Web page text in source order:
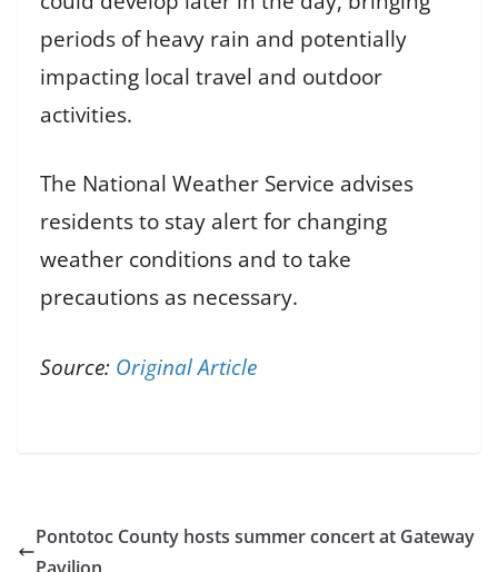
periods of heavy rain and potentially
impacting local travel and outdoor
activities.
The National Weather Service advises
residents to stay alert for changing
weather conditions and to take
precautions as necessary.
Source: Original Article
Pontotoc County hosts summer concert at Gateway